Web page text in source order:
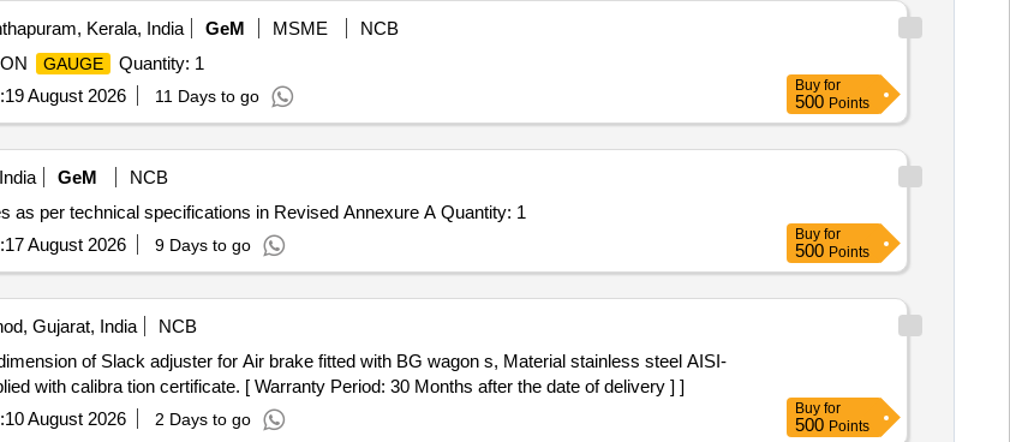
Kerala, India GeM MSME
NCB
GAUGE
Quantity: 1
19 August 2026 11 Days to go
Buy for
500 Points
GeM
NCB
as per technical specifications in Revised Annexure A Quantity: 1
17 August 2026 9 Days to go
Buy for
500 Points
Gujarat, India NCB
of Slack adjuster for Air brake fitted with BG wagon s, Material stainless steel AISI-
with calibra tion certificate. [ Warranty Period: 30 Months after the date of delivery ] ]
10 August 2026 2 Days to go
Buy for
500 Points